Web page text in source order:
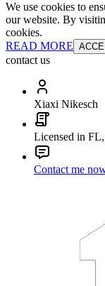
We use cookies to
our website. By
cookies.
READ MORE
contact us
Xiaxi Nikesch
Licensed in
Contact me